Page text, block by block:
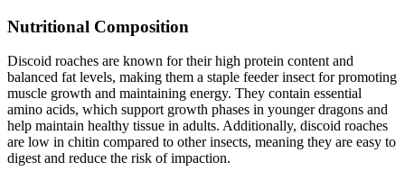
Nutritional Composition
Discoid roaches are known for their high protein content and
balanced fat levels, making them a staple feeder insect for promoting
muscle growth and maintaining energy. They contain essential
amino acids, which support growth phases in younger dragons and
help maintain healthy tissue in adults. Additionally, discoid roaches
are low in chitin compared to other insects, meaning they are easy to
digest and reduce the risk of impaction.